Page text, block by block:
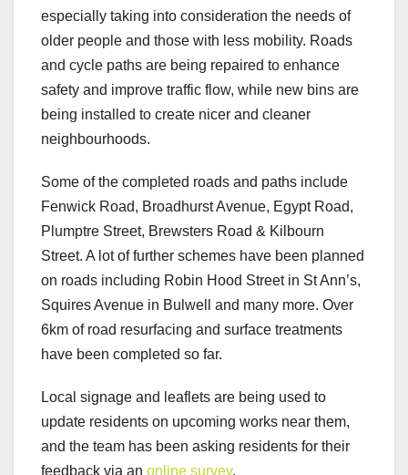
especially taking into consideration the needs of
older people and those with less mobility. Roads
and cycle paths are being repaired to enhance
safety and improve traffic flow, while new bins are
being installed to create nicer and cleaner
neighbourhoods.
Some of the completed roads and paths include
Fenwick Road, Broadhurst Avenue, Egypt Road,
Plumptre Street, Brewsters Road & Kilbourn
Street. A lot of further schemes have been planned
on roads including Robin Hood Street in St Ann’s,
Squires Avenue in Bulwell and many more. Over
6km of road resurfacing and surface treatments
have been completed so far.
Local signage and leaflets are being used to
update residents on upcoming works near them,
and the team has been asking residents for their
feedback via an online survey.